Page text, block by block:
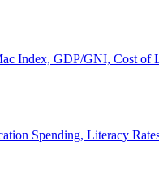
Index, GDP/GNI, Cost of
Spending, Literacy